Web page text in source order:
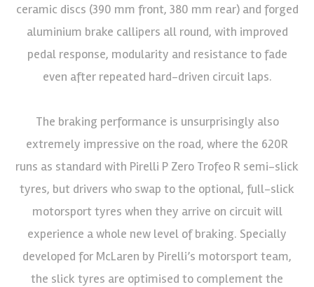
ceramic discs (390 mm front, 380 mm rear) and forged
aluminium brake callipers all round, with improved
pedal response, modularity and resistance to fade
even after repeated hard-driven circuit laps.
The braking performance is unsurprisingly also
extremely impressive on the road, where the 620R
runs as standard with Pirelli P Zero Trofeo R semi-slick
tyres, but drivers who swap to the optional, full-slick
motorsport tyres when they arrive on circuit will
experience a whole new level of braking. Specially
developed for McLaren by Pirelli’s motorsport team,
the slick tyres are optimised to complement the